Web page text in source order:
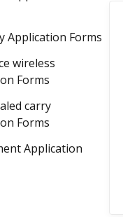
Application Forms
wireless
Forms
carry
Forms
Application